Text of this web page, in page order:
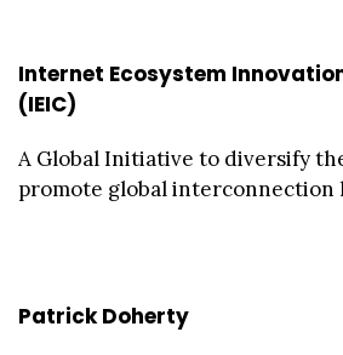
Internet Ecosystem
(IEIC)
A Global Initiative to diversify
promote global interconnection
Patrick Doherty